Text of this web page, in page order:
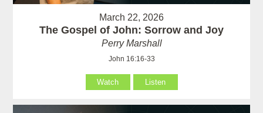
March 22, 2026
The Gospel of John: Sorrow and Joy
Perry Marshall
John 16:16-33
Watch Listen